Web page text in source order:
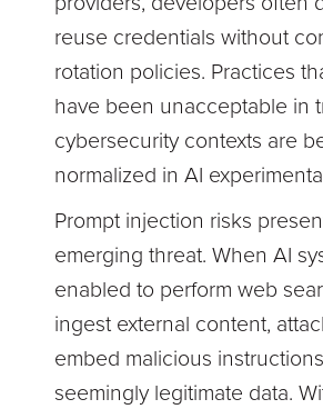
reuse credentials without
rotation policies. Practices
have been unacceptable in
cybersecurity contexts are
normalized in AI
Prompt injection risks
emerging threat. When AI
enabled to perform web
ingest external content,
embed malicious
seemingly legitimate data.